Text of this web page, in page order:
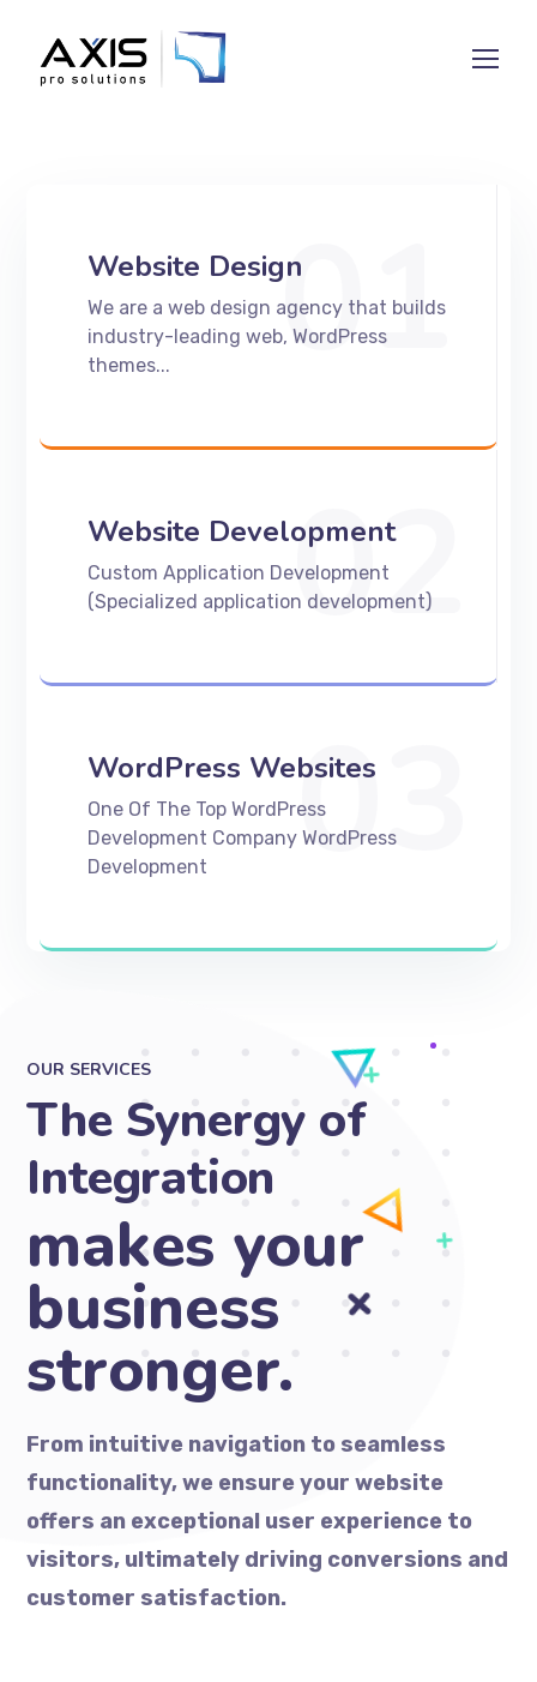
Website Design
We are a web design agency that builds
industry-leading web, WordPress
themes...
01
Website Development
Custom Application Development
(Specialized application development)
02
WordPress Websites
One Of The Top WordPress
Development Company WordPress
Development
03
OUR SERVICES
The Synergy of
Integration
ma
From intuitive navigation to seamless
functionality, we ensure your website
offers an exceptional user experience to
visitors, ultimately driving conversions and
customer satisfaction.